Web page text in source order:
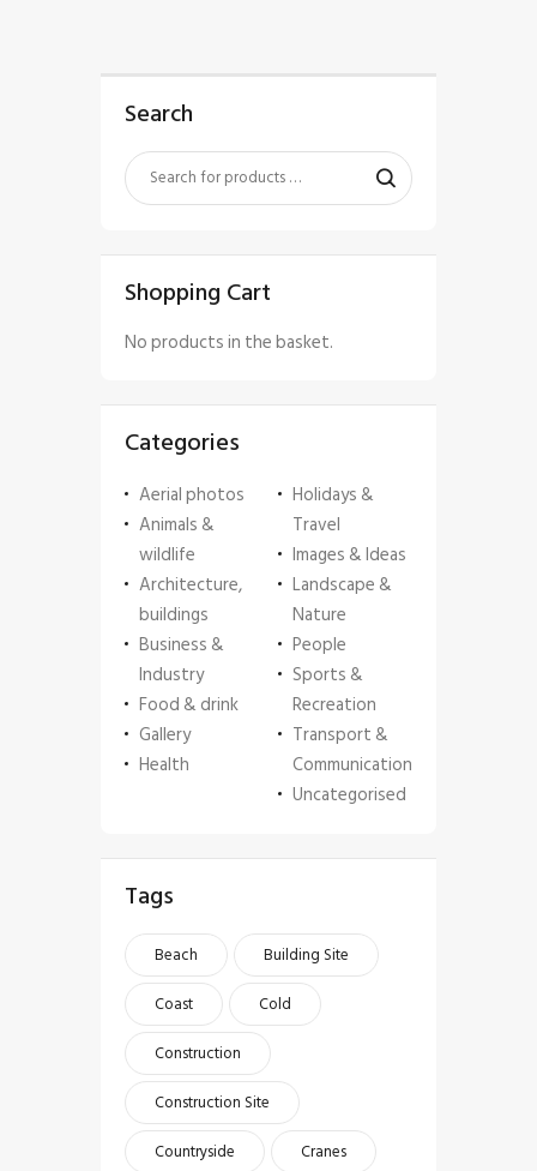
Search
Shopping Cart
No products in the basket.
Categories
Aerial photos
Animals &
wildlife
Architecture,
buildings
Business &
Industry
Food & drink
Gallery
Health
Holidays &
Travel
Images & Ideas
Landscape &
Nature
People
Sports &
Recreation
Transport &
Communication
Uncategorised
Tags
Beach
Building Site
Coast
Cold
Construction
Construction Site
Countryside
Cranes